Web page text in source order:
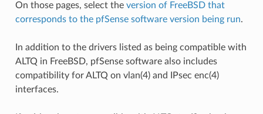
On those pages, select the version of FreeBSD that
corresponds to the pfSense software version being run.
In addition to the drivers listed as being compatible with
ALTQ in FreeBSD, pfSense software also includes
compatibility for ALTQ on vlan(4) and IPsec enc(4)
interfaces.